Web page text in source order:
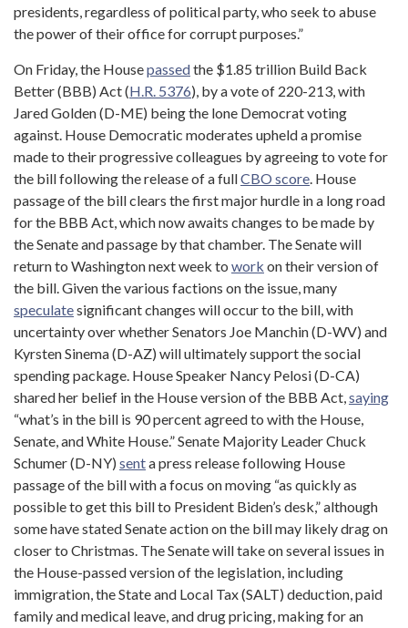
presidents, regardless of political party, who seek to abuse
the power of their office for corrupt purposes.”
On Friday, the Housepassedthe $1.85 trillion Build Back
Better (BBB) Act (H.R. 5376), by a vote of 220-213, with
Jared Golden (D-ME) being the lone Democrat voting
against. House Democratic moderates upheld a promise
made to their progressive colleagues by agreeing to vote for
the bill following the release of a fullCBO score. House
passage of the bill clears the first major hurdle in a long road
for the BBB Act, which now awaits changes to be made by
the Senate and passage by that chamber. The Senate will
return to Washington next week to work on their version of
the bill. Given the various factions on the issue, many
speculatesignificant changes will occur to the bill, with
uncertainty over whether Senators Joe Manchin (D-WV) and
Kyrsten Sinema (D-AZ) will ultimately support the social
spending package. House Speaker Nancy Pelosi (D-CA)
shared her belief in the House version of the BBB Act,saying
“what’s in the bill is 90 percent agreed to with the House,
Senate, and White House.” Senate Majority Leader Chuck
Schumer (D-NY) senta press release following House
passage of the bill with a focus on moving “as quickly as
possible to get this bill to President Biden’s desk,” although
some have stated Senate action on the bill may likely drag on
closer to Christmas. The Senate will take on several issues in
the House-passed version of the legislation, including
immigration, the State and Local Tax (SALT) deduction, paid
family and medical leave, and drug pricing, making for an